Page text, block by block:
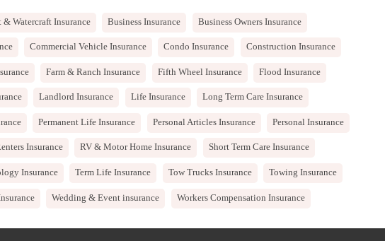
& Watercraft Insurance Business Insurance Business Owners Insurance
Commercial Vehicle Insurance Condo Insurance Construction Insurance
Farm & Ranch Insurance Fifth Wheel Insurance Flood Insurance
Landlord Insurance Life Insurance Long Term Care Insurance
Permanent Life Insurance Personal Articles Insurance Personal Insurance
Insurance RV & Motor Home Insurance Short Term Care Insurance
Insurance Term Life Insurance Tow Trucks Insurance Towing Insurance
Wedding & Event insurance Workers Compensation Insurance